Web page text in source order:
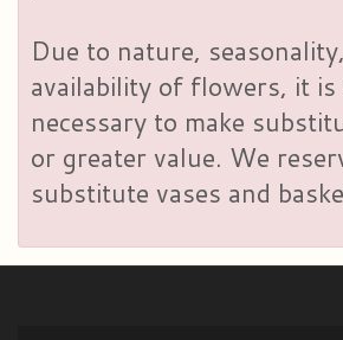
Due to nature,
availability of flowers, it is
necessary to make
or greater value. We
substitute vases and